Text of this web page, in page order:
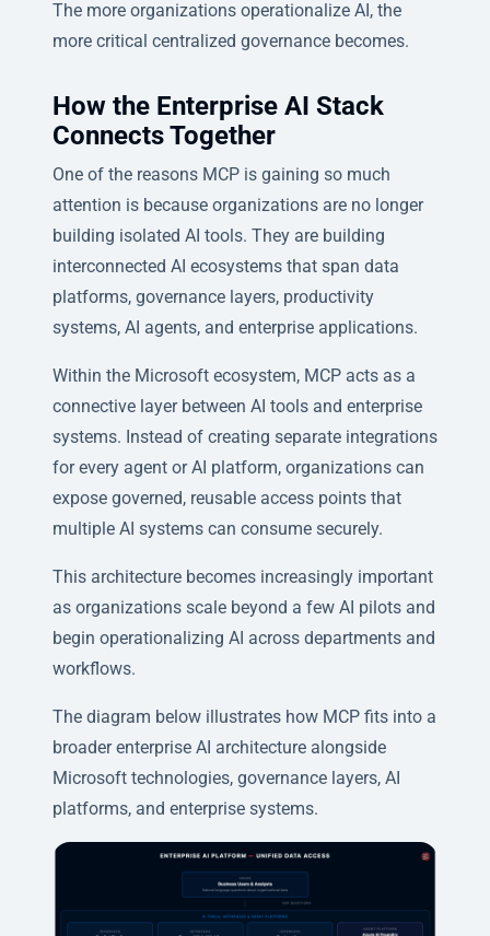
The more organizations operationalize AI, the
more critical centralized governance becomes.
How the Enterprise AI Stack
Connects Together
One of the reasons MCP is gaining so much
attention is because organizations are no longer
building isolated AI tools. They are building
interconnected AI ecosystems that span data
platforms, governance layers, productivity
systems, AI agents, and enterprise applications.
Within the Microsoft ecosystem, MCP acts as a
connective layer between AI tools and enterprise
systems. Instead of creating separate integrations
for every agent or AI platform, organizations can
expose governed, reusable access points that
multiple AI systems can consume securely.
This architecture becomes increasingly important
as organizations scale beyond a few AI pilots and
begin operationalizing AI across departments and
workflows.
The diagram below illustrates how MCP fits into a
broader enterprise AI architecture alongside
Microsoft technologies, governance layers, AI
platforms, and enterprise systems.